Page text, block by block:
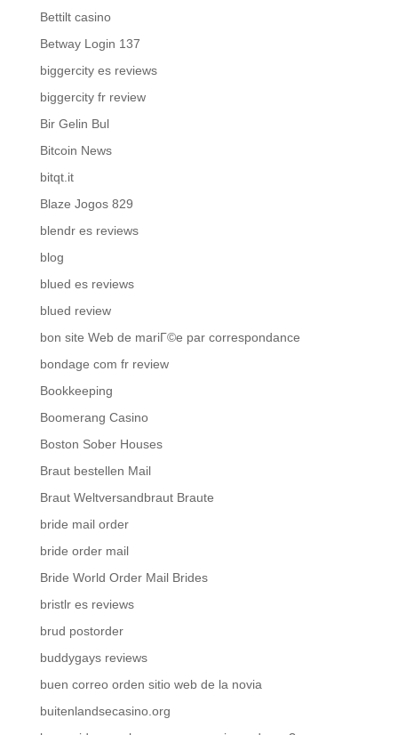
Bettilt casino
Betway Login 137
biggercity es reviews
biggercity fr review
Bir Gelin Bul
Bitcoin News
bitqt.it
Blaze Jogos 829
blendr es reviews
blog
blued es reviews
blued review
bon site Web de mariГ©e par correspondance
bondage com fr review
Bookkeeping
Boomerang Casino
Boston Sober Houses
Braut bestellen Mail
Braut Weltversandbraut Braute
bride mail order
bride order mail
Bride World Order Mail Brides
bristlr es reviews
brud postorder
buddygays reviews
buen correo orden sitio web de la novia
buitenlandsecasino.org